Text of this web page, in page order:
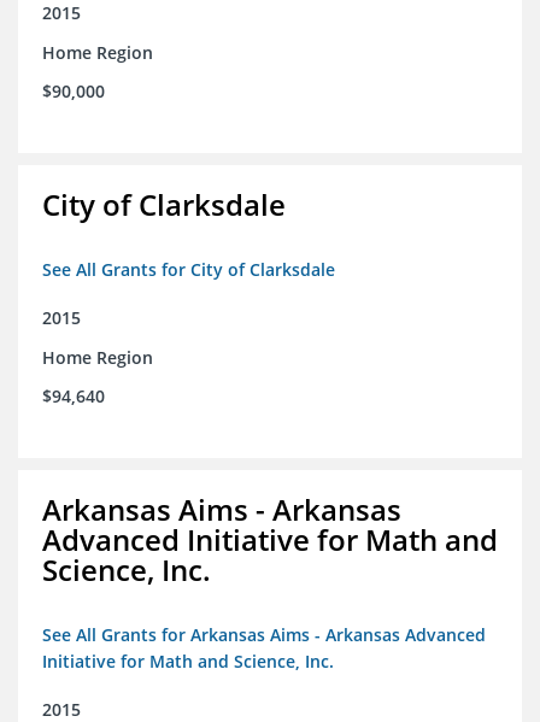
2015
Home Region
$90,000
City of Clarksdale
See All Grants for City of Clarksdale
2015
Home Region
$94,640
Arkansas Aims - Arkansas
Advanced Initiative for Math and
Science, Inc.
See All Grants for Arkansas Aims - Arkansas Advanced
Initiative for Math and Science, Inc.
2015